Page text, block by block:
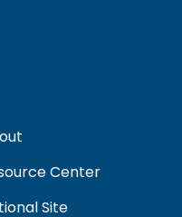
Center
Site